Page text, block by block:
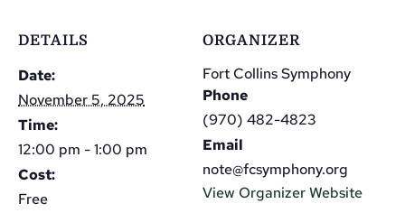
DETAILS
Date:
November 5, 2025
Time:
12:00 pm - 1:00 pm
Cost:
Free
ORGANIZER
Fort Collins Symphony
Phone
(970) 482-4823
Email
note@fcsymphony.org
View Organizer Website